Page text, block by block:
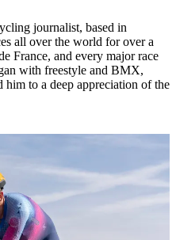
journalist, based in
all over the world for over a
France, and every major race
with freestyle and BMX,
him to a deep appreciation of the